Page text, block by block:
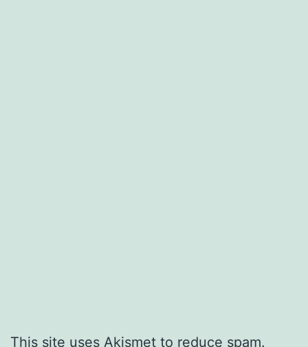
This site uses Akismet to reduce spam.